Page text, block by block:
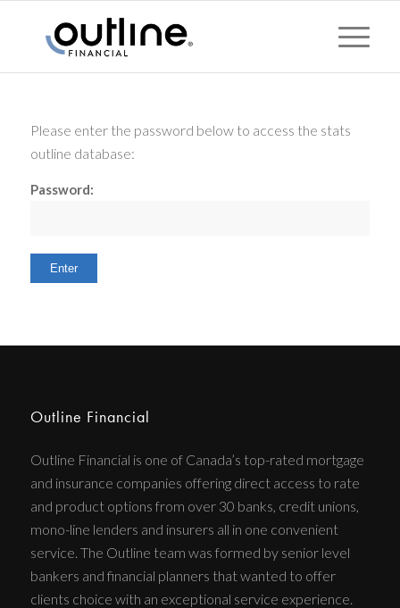
Please enter the password below to access the stats
outline database:
Password:
Outline Financial
Outline Financial is one of Canada’s top-rated mortgage
and insurance companies offering direct access to rate
and product options from over 30 banks, credit unions,
mono-line lenders and insurers all in one convenient
service. The Outline team was formed by senior level
bankers and financial planners that wanted to offer
clients choice with an exceptional service experience.